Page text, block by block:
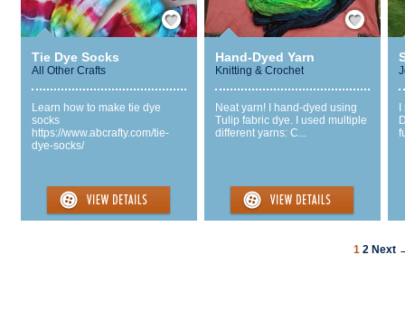
Save / Remember
Tie Dye Socks
All Other Crafts
Learn how to make tie dye
socks
https://www.abcrafty.com/tie-
dye-socks/
Save / Remember
Hand-Dyed Yarn
Knitting & Crochet
Neat yarn! I hand-dyed using
Tulip fabric dye. I used multiple
different yarns: C...
1 2 Next